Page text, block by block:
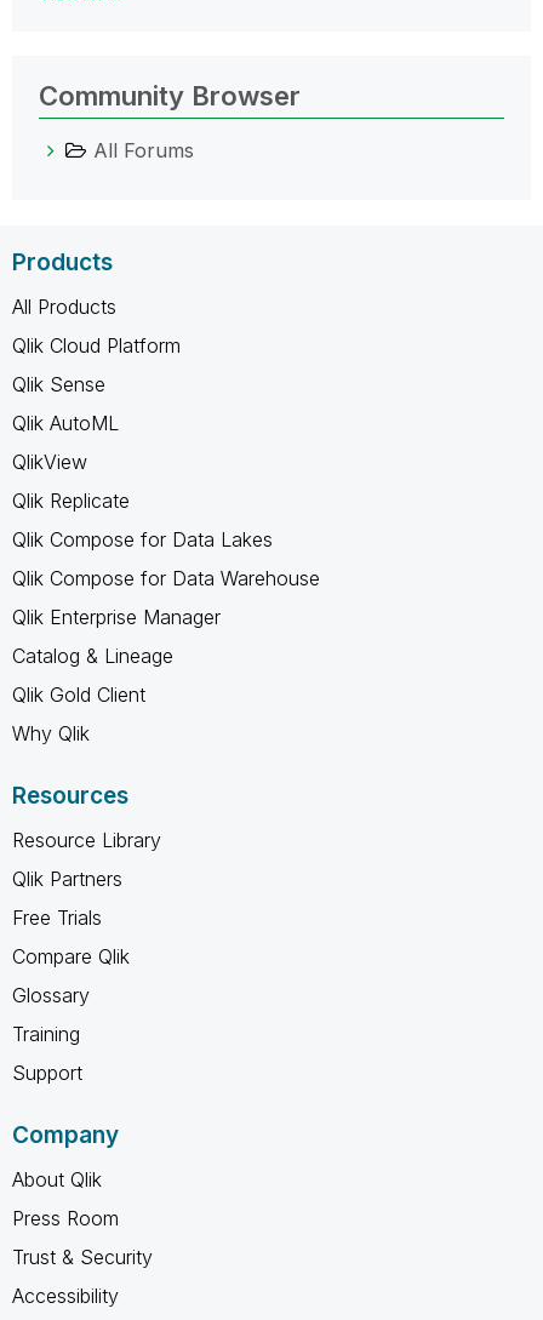
Community Browser
All Forums
Products
All Products
Qlik Cloud Platform
Qlik Sense
Qlik AutoML
QlikView
Qlik Replicate
Qlik Compose for Data Lakes
Qlik Compose for Data Warehouse
Qlik Enterprise Manager
Catalog & Lineage
Qlik Gold Client
Why Qlik
Resources
Resource Library
Qlik Partners
Free Trials
Compare Qlik
Glossary
Training
Support
Company
About Qlik
Press Room
Trust & Security
Accessibility